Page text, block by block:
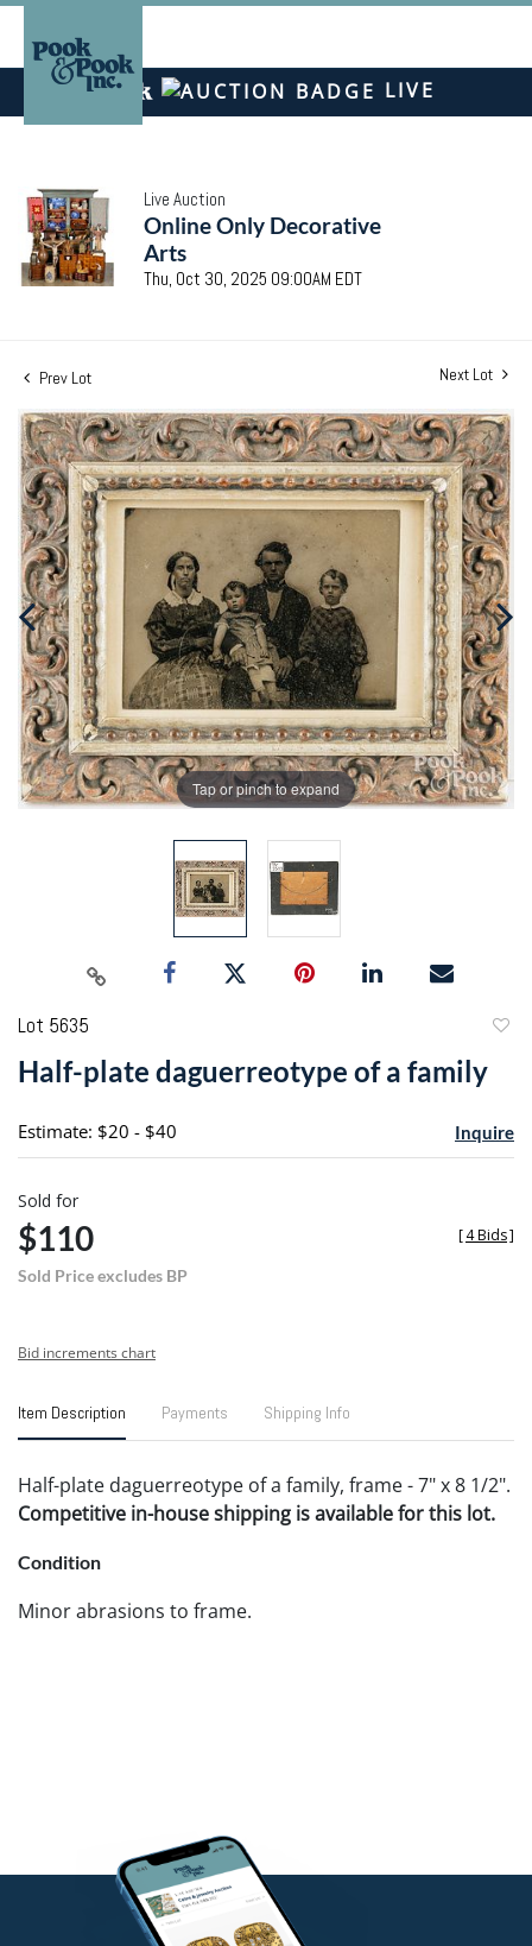
LIVE
Live Auction
Online Only Decorative
Arts
Thu, Oct 30, 2025 09:00AM EDT
Prev Lot Next Lot
Tap or pinch to expand
Lot 5635
Half-plate daguerreotype of a family
Estimate: $20 - $40 Inquire
Sold for
$110
Sold Price excludes BP
[4 Bids]
Bid increments chart
Item Description Payments Shipping Info
Half-plate daguerreotype of a family, frame - 7" x 8 1/2".
Competitive in-house shipping is available for this lot.
Condition
Minor abrasions to frame.